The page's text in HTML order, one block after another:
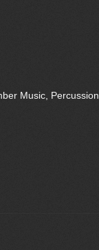
Music, Percussion